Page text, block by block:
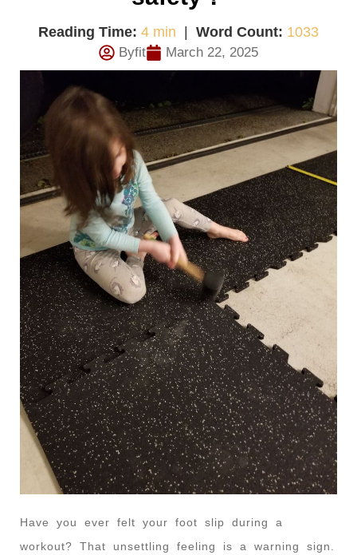
Reading Time: 4 min Word Count: 1033
Byfit March 22, 2025
Have you ever felt your foot slip during a
workout? That unsettling feeling is a warning sign.